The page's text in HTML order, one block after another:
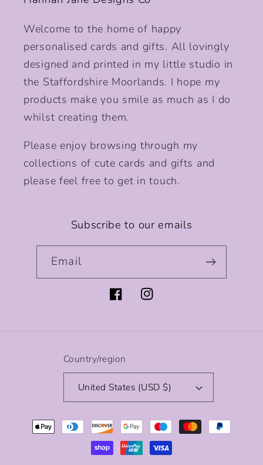
Welcome to the home of happy
personalised cards and gifts. All lovingly
designed and printed in my little studio in
the Staffordshire Moorlands. I hope my
products make you smile as much as I do
whilst creating them.
Please enjoy browsing through my
collections of cute cards and gifts and
please feel free to get in touch.
Subscribe to our emails
Email
FacebookInstagram
Country/region
United States (USD $)
Payment
methods